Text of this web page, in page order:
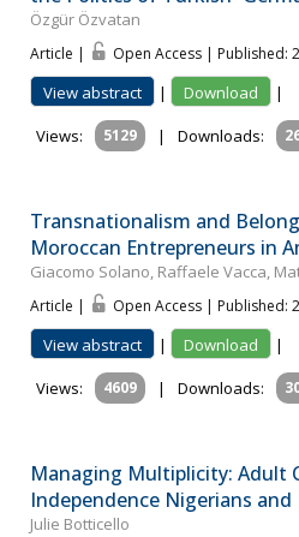
Özgür Özvatan
Article | Open Access | Published:
View abstract | Download
|
Views:
5129 | Downloads:
Transnationalism and
Moroccan Entrepreneurs in
Giacomo Solano, Raffaele Vacca,
Article | Open Access | Published:
View abstract | Download
|
Views:
4609 | Downloads:
Managing Multiplicity: Adult
Independence Nigerians
Julie Botticello